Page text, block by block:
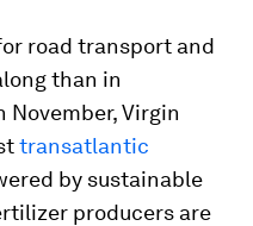
road transport and
than in
Virgin
transatlantic
by sustainable
producers are